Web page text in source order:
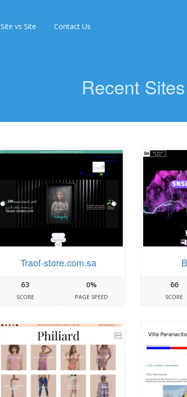
Site vs Site Contact Us
Recent Sites
Traof-store.com.sa
63
SCORE
0%
PAGE SPEED
66
SCORE